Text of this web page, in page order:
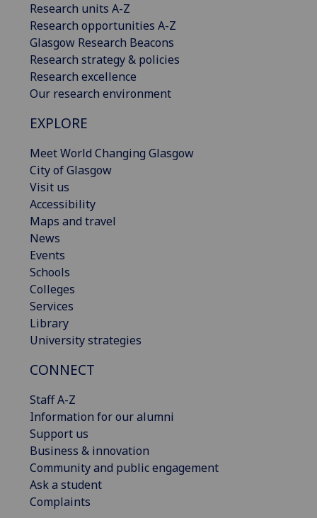
Research units A-Z
Research opportunities A-Z
Glasgow Research Beacons
Research strategy & policies
Research excellence
Our research environment
EXPLORE
Meet World Changing Glasgow
City of Glasgow
Visit us
Accessibility
Maps and travel
News
Events
Schools
Colleges
Services
Library
University strategies
CONNECT
Staff A-Z
Information for our alumni
Support us
Business & innovation
Community and public engagement
Ask a student
Complaints